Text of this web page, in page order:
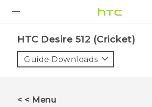
VIVE
VIVERSE
HTC Desire 512 (Cricket)‎
Guide Downloads
< < Menu